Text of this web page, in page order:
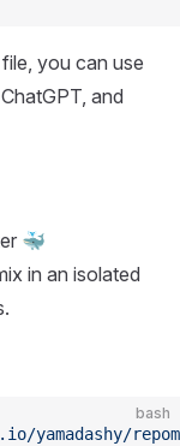
you can use
and
🐳
in an isolated
bash
yamadashy/